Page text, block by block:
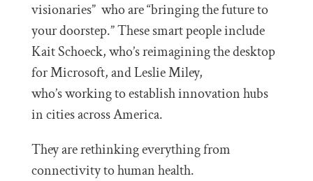
visionaries” who are “bringing the future to
your doorstep.” These smart people include
Kait Schoeck, who’s reimagining the desktop
for Microsoft, and Leslie Miley,
who’s working to establish innovation hubs
in cities across America.
They are rethinking everything from
connectivity to human health.